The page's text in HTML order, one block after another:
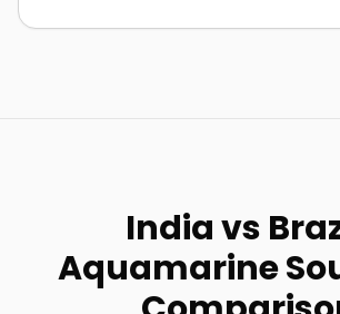
India vs
Aquamarine